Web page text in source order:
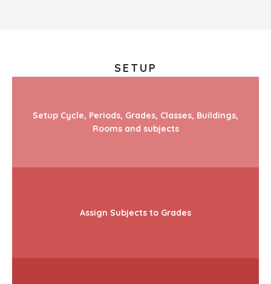
SETUP
Setup Cycle, Periods, Grades, Classes, Buildings,
Rooms and subjects
Assign Subjects to Grades